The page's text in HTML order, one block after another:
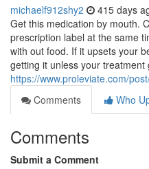
michaelf912shy2 415 days
Get this medication by mouth.
prescription label at the same
with out food. If it upsets your
getting it unless your
https://www.proleviate.com/
Comments
Who
Comments
Submit a Comment